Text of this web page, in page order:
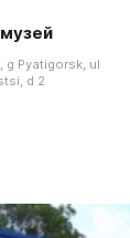
g Pyatigorsk, ul
d 2